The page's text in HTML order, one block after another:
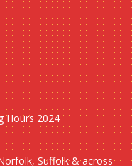
Hours 2024
Suffolk & across